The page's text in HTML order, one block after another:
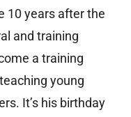
10 years after the
and training
a training
young
It’s his birthday